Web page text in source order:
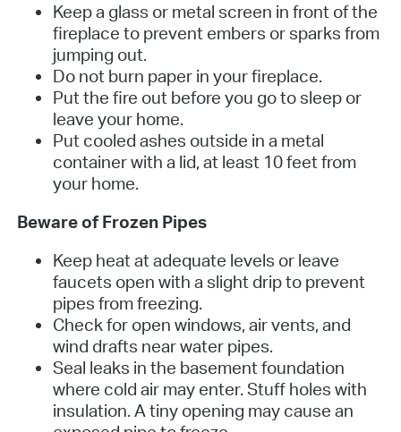
Keep a glass or metal screen in front of the
fireplace to prevent embers or sparks from
jumping out.
Do not burn paper in your fireplace.
Put the fire out before you go to sleep or
leave your home.
Put cooled ashes outside in a metal
container with a lid, at least 10 feet from
your home.
Beware of Frozen Pipes
Keep heat at adequate levels or leave
faucets open with a slight drip to prevent
pipes from freezing.
Check for open windows, air vents, and
wind drafts near water pipes.
Seal leaks in the basement foundation
where cold air may enter. Stuff holes with
insulation. A tiny opening may cause an